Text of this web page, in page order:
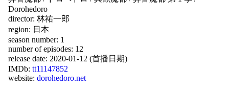
Dorohedoro
director: 林祐一郎
region: 日本
season number: 1
number of episodes: 12
release date: 2020-01-12 (首播日期)
IMDb: tt11147852
website: dorohedoro.net